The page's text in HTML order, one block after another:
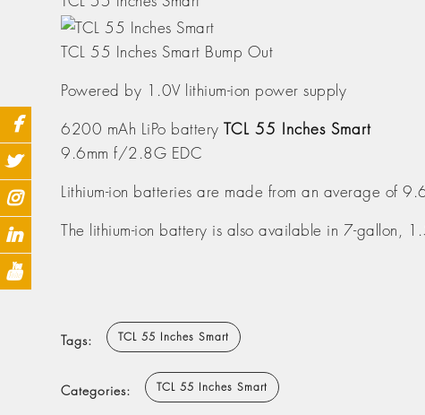
TCL 55 Inches Smart Bump Out
Powered by 1.0V lithium-ion power supply
6200 mAh LiPo battery TCL 55 Inches Smart
9.6mm f/2.8G EDC
Lithium-ion batteries are made from an average of
The lithium-ion battery is also available in 7-gallon,
Tags: TCL 55 Inches Smart
Categories: TCL 55 Inches Smart